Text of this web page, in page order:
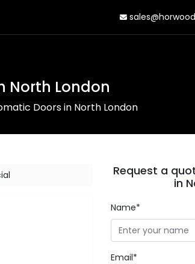
North London
Doors in North London
Request a
in
Name*
Email*